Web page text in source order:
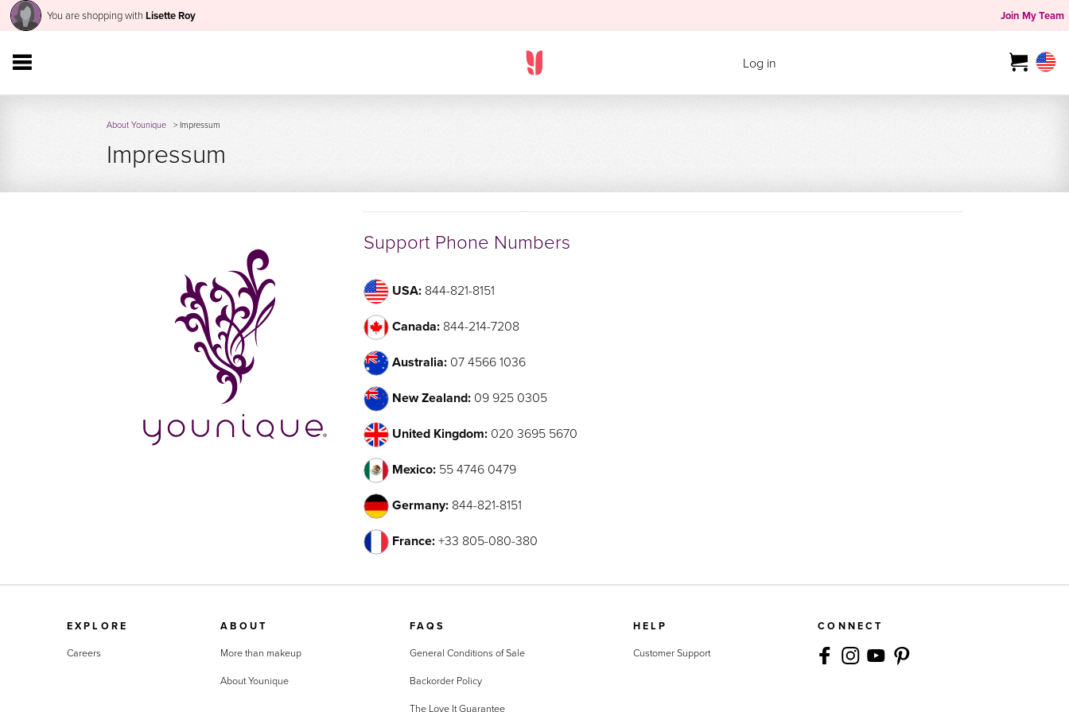
You are shopping with Lisette Roy Join My Team
Log in
About Younique > Impressum
Impressum
Support Phone Numbers
USA:844-821-8151
Canada:844-214-7208
Australia:07 4566 1036
New Zealand:09 925 0305
United Kingdom:020 3695 5670
Mexico:55 4746 0479
Germany:844-821-8151
France:+33 805-080-380
EXPLORE
Careers
ABOUT
More than makeup
About Younique
FAQS
General Conditions of Sale
Backorder Policy
The Love It Guarantee
HELP
Customer Support
CONNECT